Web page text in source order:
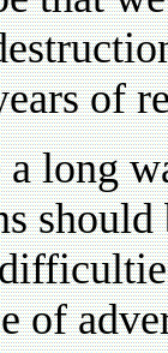
of
a long
of